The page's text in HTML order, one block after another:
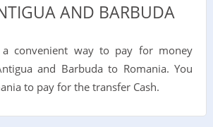
AND BARBUDA
convenient way to pay for money
and Barbuda to Romania. You
to pay for the transfer Cash.